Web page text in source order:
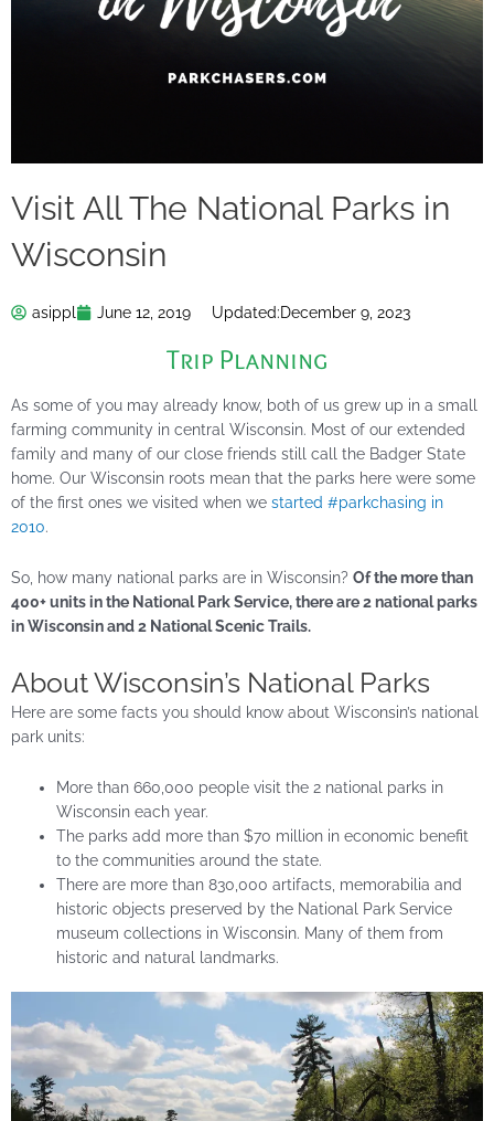
Visit All The National Parks in
Wisconsin
asippl June 12, 2019 Updated:December 9, 2023
Trip Planning
As some of you may already know, both of us grew up in a small
farming community in central Wisconsin. Most of our extended
family and many of our close friends still call the Badger State
home. Our Wisconsin roots mean that the parks here were some
of the first ones we visited when we started #parkchasing in
2010.
So, how many national parks are in Wisconsin? Of the more than
400+ units in the National Park Service, there are 2 national parks
in Wisconsin and 2 National Scenic Trails.
About Wisconsin’s National Parks
Here are some facts you should know about Wisconsin’s national
park units:
More than 660,000 people visit the 2 national parks in
Wisconsin each year.
The parks add more than $70 million in economic benefit
to the communities around the state.
There are more than 830,000 artifacts, memorabilia and
historic objects preserved by the National Park Service
museum collections in Wisconsin. Many of them from
historic and natural landmarks.